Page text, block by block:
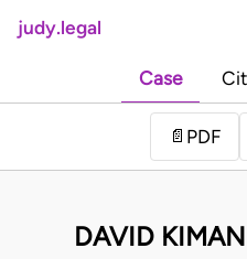
judy.legal
Case
📄 PDF
DAVID